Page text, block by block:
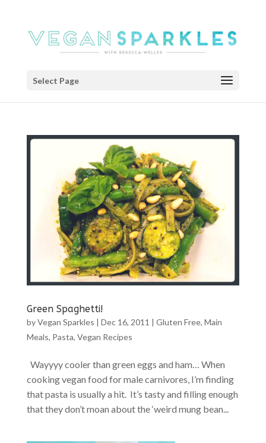
Select Page
Green Spaghetti!
byVegan Sparkles | Dec 16, 2011 | Gluten Free, Main
Meals, Pasta, Vegan Recipes
Wayyyy cooler than green eggs and ham… When
cooking vegan food for male carnivores, I’m finding
that pasta is usually a hit. It’s tasty and filling enough
that they don’t moan about the ‘weird mung bean...